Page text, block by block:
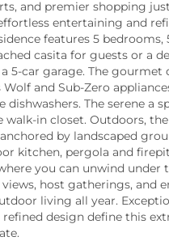
and premier shopping
entertaining and
features 5 bedrooms,
casita for guests or a
5-car garage. The gourmet
and Sub-Zero
dishwashers. The serene a
walk-in closet. Outdoors,
by landscaped
kitchen, pergola and
you can unwind under
host gatherings, and
living all year.
design define this